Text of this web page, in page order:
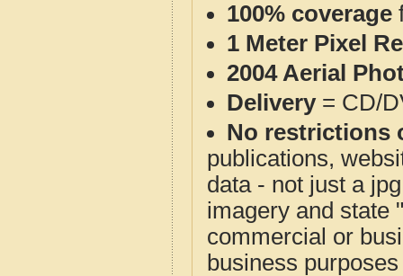
100% coverage
1 Meter Pixel
2004 Aerial
Delivery= CD/
No restrictions
publications,
data - not just a
imagery and state
commercial or
business